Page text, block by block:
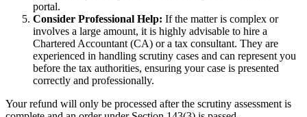
portal.
Consider Professional Help: If the matter is complex or
involves a large amount, it is highly advisable to hire a
Chartered Accountant (CA) or a tax consultant. They are
experienced in handling scrutiny cases and can represent you
before the tax authorities, ensuring your case is presented
correctly and professionally.
Your refund will only be processed after the scrutiny assessment is